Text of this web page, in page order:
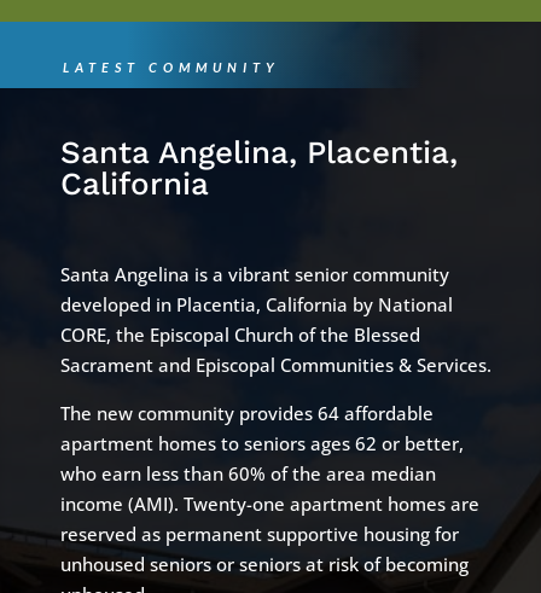
LATEST COMMUNITY
Santa Angelina, Placentia,
California
Santa Angelina is a vibrant senior community
developed in Placentia, California by National
CORE, the Episcopal Church of the Blessed
Sacrament and Episcopal Communities & Services.
The new community provides 64 affordable
apartment homes to seniors ages 62 or better,
who earn less than 60% of the area median
income (AMI). Twenty-one apartment homes are
reserved as permanent supportive housing for
unhoused seniors or seniors at risk of becoming